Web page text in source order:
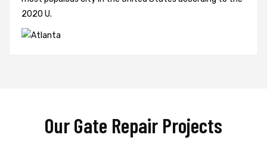
2020 U.
Our Gate Repair Projects